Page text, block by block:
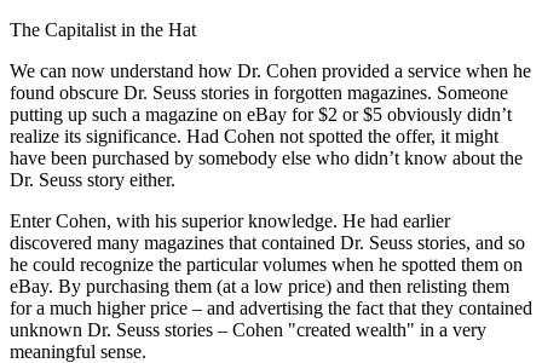
The Capitalist in the Hat
We can now understand how Dr. Cohen provided a service when he
found obscure Dr. Seuss stories in forgotten magazines. Someone
putting up such a magazine on eBay for $2 or $5 obviously didn’t
realize its significance. Had Cohen not spotted the offer, it might
have been purchased by somebody else who didn’t know about the
Dr. Seuss story either.
Enter Cohen, with his superior knowledge. He had earlier
discovered many magazines that contained Dr. Seuss stories, and so
he could recognize the particular volumes when he spotted them on
eBay. By purchasing them (at a low price) and then relisting them
for a much higher price – and advertising the fact that they contained
unknown Dr. Seuss stories – Cohen "created wealth" in a very
meaningful sense.